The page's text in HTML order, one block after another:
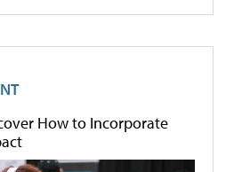
How to Incorporate